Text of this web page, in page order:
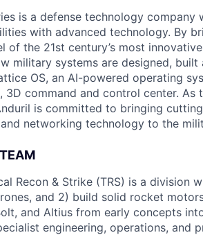
is a defense technology company
with advanced technology. By
of the 21st century’s most
military systems are designed, built
OS, an AI-powered operating
3D command and control center.
is committed to bringing
networking technology to the
Recon & Strike (TRS) is a division
and 2) build solid rocket
and Altius from early concepts
engineering, operations, and